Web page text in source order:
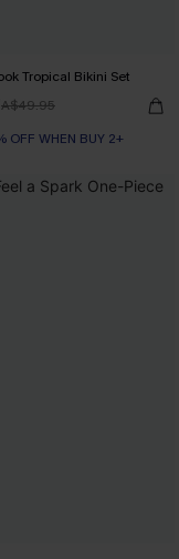
Tropical Bikini Set
A$49.95
OFF WHEN BUY 2+